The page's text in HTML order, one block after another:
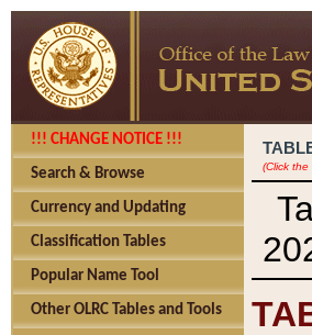
!!! CHANGE NOTICE !!!
Search & Browse
Currency and Updating
Classification Tables
Popular Name Tool
Other OLRC Tables and Tools
(Click